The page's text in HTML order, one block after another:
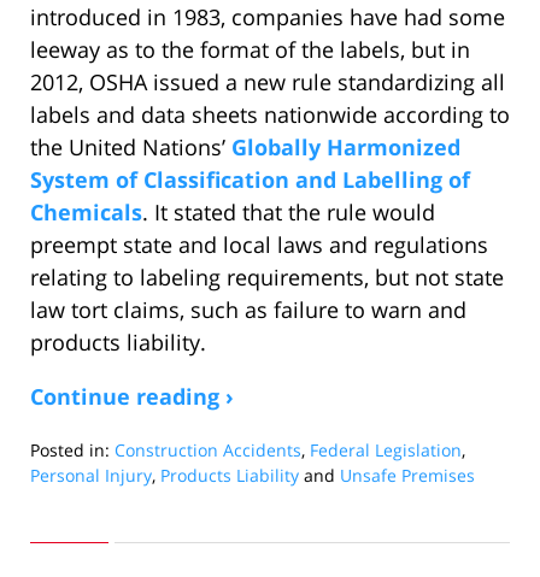
introduced in 1983, companies have had some
leeway as to the format of the labels, but in
2012, OSHA issued a new rule standardizing all
labels and data sheets nationwide according to
the United Nations’ Globally Harmonized
System of Classification and Labelling of
Chemicals. It stated that the rule would
preempt state and local laws and regulations
relating to labeling requirements, but not state
law tort claims, such as failure to warn and
products liability.
Continue reading ›
Posted in: Construction Accidents, Federal Legislation,
Personal Injury, Products Liability and Unsafe Premises
9,